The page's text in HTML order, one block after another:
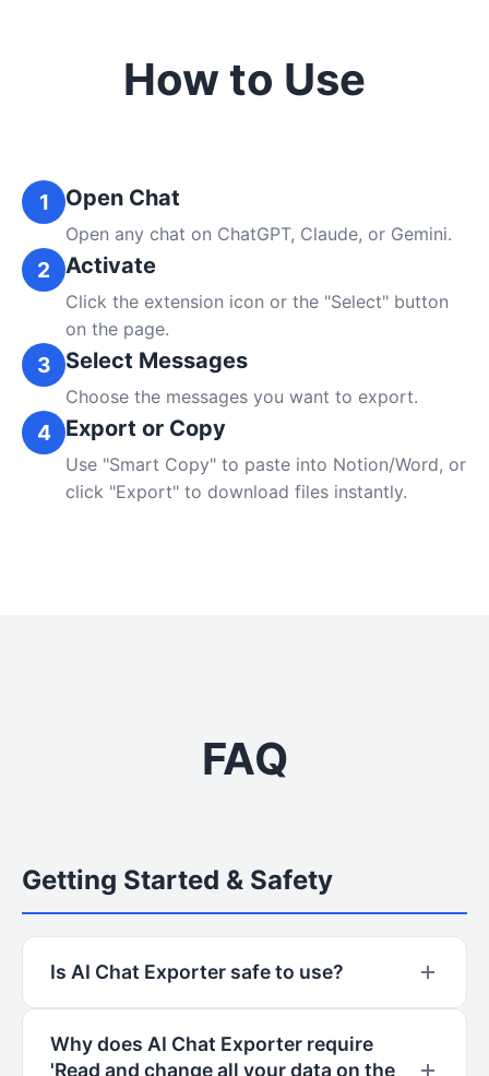
How to Use
1 Open Chat
Open any chat on ChatGPT, Claude, or Gemini.
2 Activate
Click the extension icon or the "Select" button
on the page.
3 Select Messages
Choose the messages you want to export.
4 Export or Copy
Use "Smart Copy" to paste into Notion/Word, or
click "Export" to download files instantly.
FAQ
Getting Started & Safety
Is AI Chat Exporter safe to use?
privacy-first approach. All processing happens
Why does AI Chat Exporter require
'Read and change all your data on the